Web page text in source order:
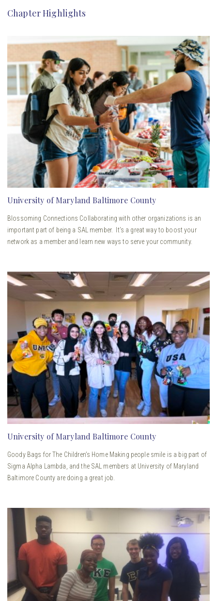
Chapter Highlights
University of Maryland Baltimore County
Blossoming Connections Collaborating with other organizations is an
important part of being a SAL member. It’s a great way to boost your
network as a member and learn new ways to serve your community.
University of Maryland Baltimore County
Goody Bags for The Children’s Home Making people smile is a big part of
Sigma Alpha Lambda, and the SAL members at University of Maryland
Baltimore County are doing a great job.